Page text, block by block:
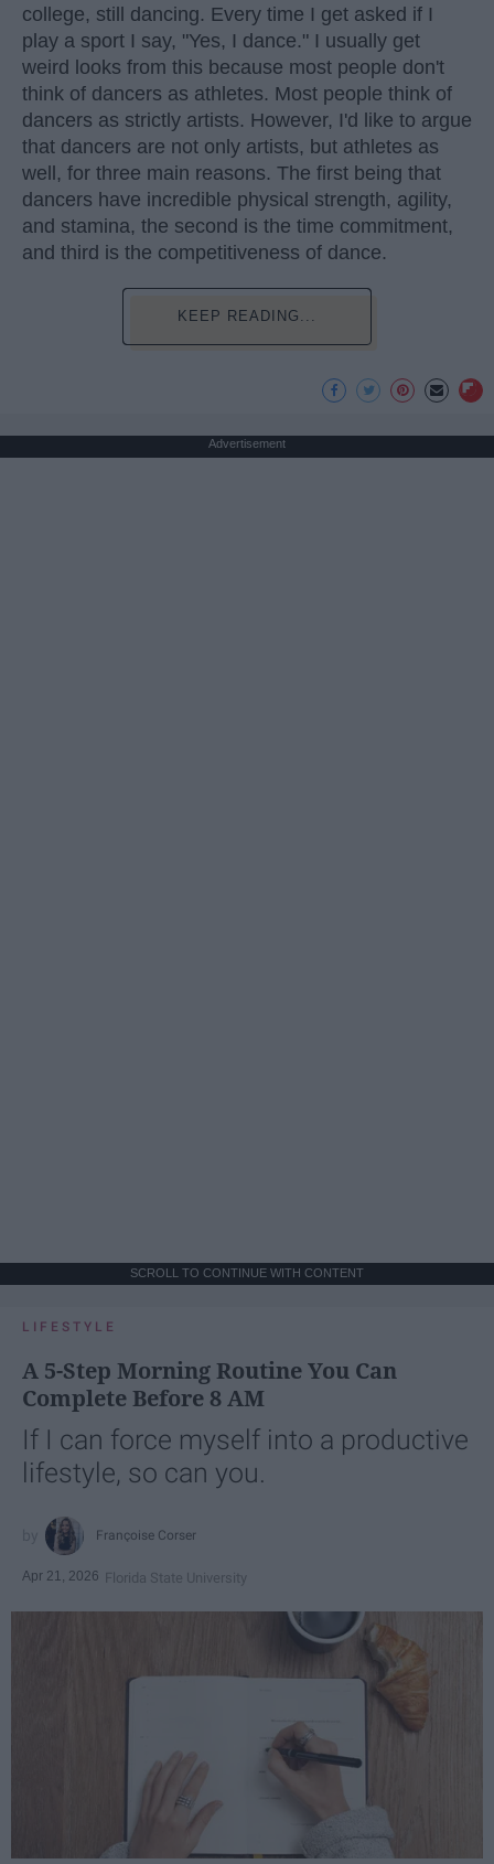
college, still dancing. Every time I get asked if I
play a sport I say, "Yes, I dance." I usually get
weird looks from this because most people don't
think of dancers as athletes. Most people think of
dancers as strictly artists. However, I'd like to argue
that dancers are not only artists, but athletes as
well, for three main reasons. The first being that
dancers have incredible physical strength, agility,
and stamina, the second is the time commitment,
and third is the competitiveness of dance.
KEEP READING...
Advertisement
SCROLL TO CONTINUE WITH CONTENT
LIFESTYLE
A 5-Step Morning Routine You Can
Complete Before 8 AM
If I can force myself into a productive
lifestyle, so can you.
Françoise Corser
Apr 21, 2026 Florida State University